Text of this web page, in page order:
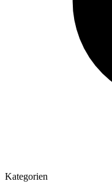
Kategorien